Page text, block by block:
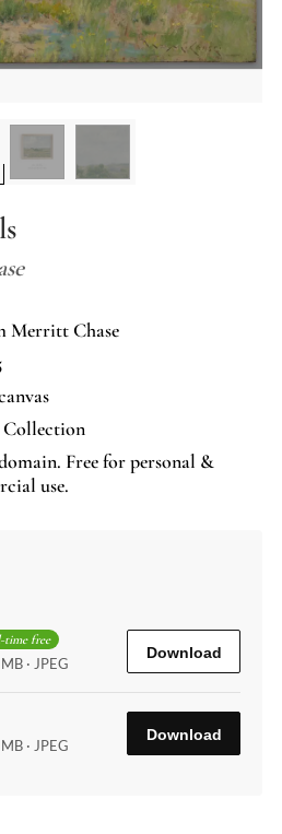
Merritt Chase
Collection
Free for personal &
use.
time free
· JPEG
Download
· JPEG
Download